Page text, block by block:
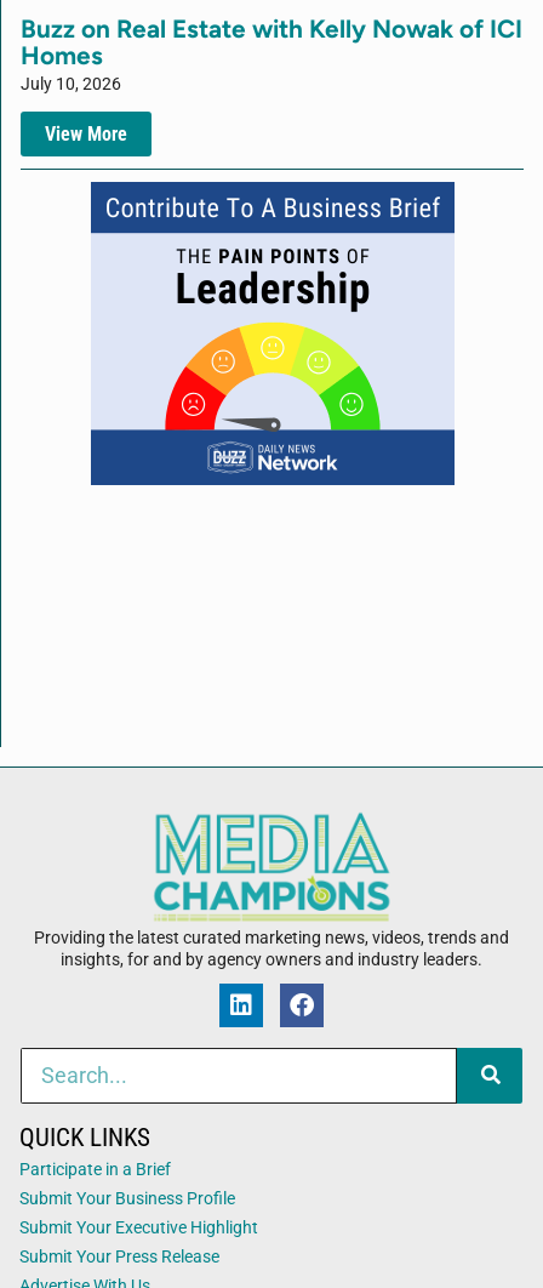
Buzz on Real Estate with Kelly Nowak of ICI
Homes
July 10, 2026
View More
Providing the latest curated marketing news, videos, trends and
insights, for and by agency owners and industry leaders.
QUICK LINKS
Participate in a Brief
Submit Your Business Profile
Submit Your Executive Highlight
Submit Your Press Release